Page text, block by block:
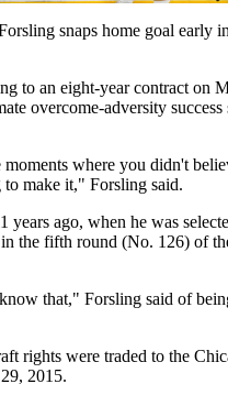
snaps home goal early
to an eight-year contract on
overcome-adversity success
where you didn't
make it," Forsling said.
years ago, when he was
the fifth round (No. 126) of
that," Forsling said of
rights were traded to the
2015.